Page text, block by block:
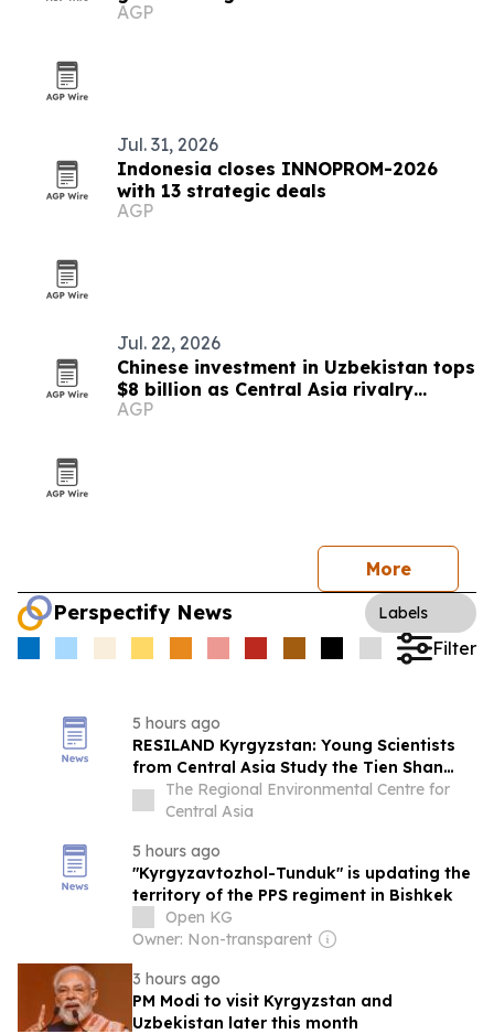
AGP
Jul. 31, 2026
Indonesia closes INNOPROM-2026
with 13 strategic deals
AGP
Jul. 22, 2026
Chinese investment in Uzbekistan tops
$8 billion as Central Asia rivalry
intensifies
AGP
More
Perspectify News Labels
Filter
5 hours ago
RESILAND Kyrgyzstan: Young Scientists
from Central Asia Study the Tien Shan
Glaciers at an International Summer
School
The Regional Environmental Centre for
Central Asia
5 hours ago
"Kyrgyzavtozhol-Tunduk" is updating the
territory of the PPS regiment in Bishkek
Open KG
Owner: Non-transparent
3 hours ago
PM Modi to visit Kyrgyzstan and
Uzbekistan later this month